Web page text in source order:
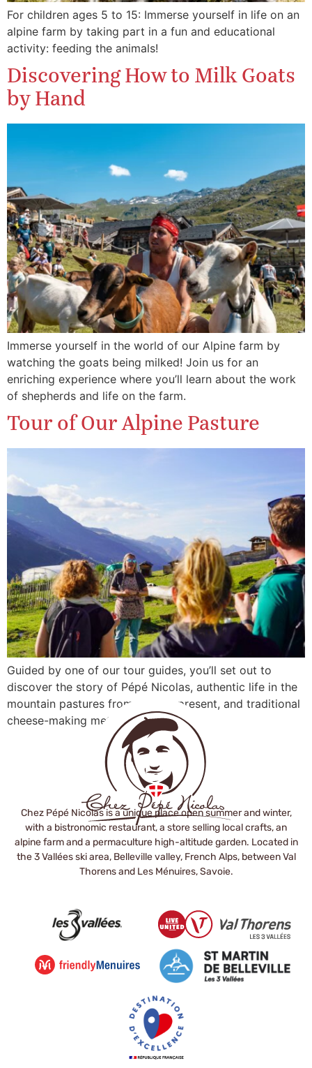
For children ages 5 to 15: Immerse yourself in life on an
alpine farm by taking part in a fun and educational
activity: feeding the animals!
Discovering How to Milk Goats
by Hand
Immerse yourself in the world of our Alpine farm by
watching the goats being milked! Join us for an
enriching experience where you’ll learn about the work
of shepherds and life on the farm.
Tour of Our Alpine Pasture
Guided by one of our tour guides, you’ll set out to
discover the story of Pépé Nicolas, authentic life in the
mountain pastures from past to present, and traditional
cheese-making methods.
Chez Pépé Nicolas is a unique place open summer and winter,
with a bistronomic restaurant, a store selling local crafts, an
alpine farm and a permaculture high-altitude garden. Located in
the 3 Vallées ski area, Belleville valley, French Alps, between Val
Thorens and Les Ménuires, Savoie.